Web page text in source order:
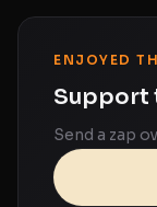
ENJOYED
Support
Send a zap